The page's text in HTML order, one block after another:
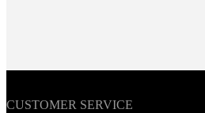
CUSTOMER SERVICE